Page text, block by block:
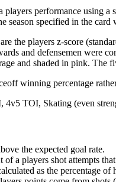
players performance using
season specified in the
the players z-score
and defensemen were
and shaded in pink. The
winning percentage
TOI, Skating (even
the expected goal rate.
of a players shot attempts
as the percentage